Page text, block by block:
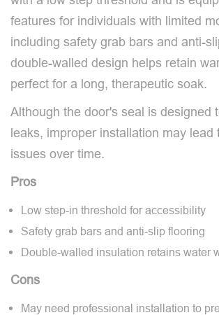
features for individuals with limited
including safety grab bars and anti-
double-walled design helps retain
perfect for a long, therapeutic soak.
Although the door's seal is designed
leaks, improper installation may lead
issues over time.
Pros
Low step-in threshold for accessibility
Safety grab bars and anti-slip flooring
Double-walled insulation retains water
Cons
May need professional installation to